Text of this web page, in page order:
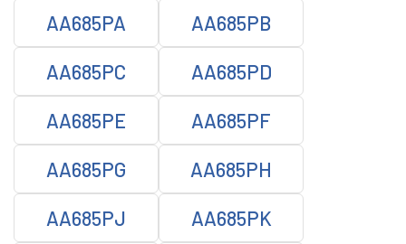
AA685PA AA685PB
AA685PC AA685PD
AA685PE AA685PF
AA685PG AA685PH
AA685PJ AA685PK